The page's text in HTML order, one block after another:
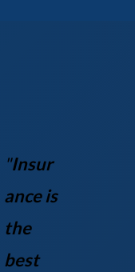
"Insur
ance is
the
best